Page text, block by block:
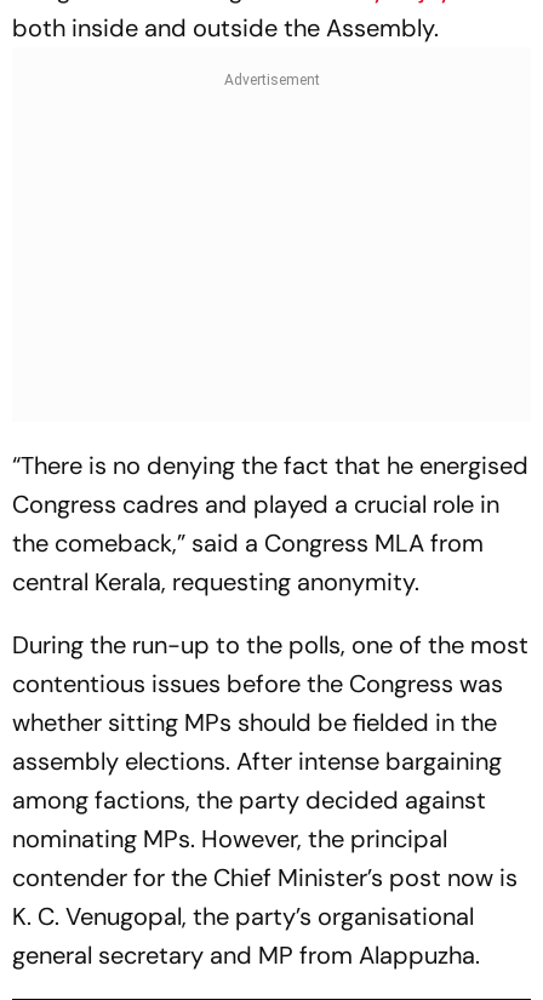
both inside and outside the Assembly.
“There is no denying the fact that he energised
Congress cadres and played a crucial role in
the comeback,” said a Congress MLA from
central Kerala, requesting anonymity.
During the run-up to the polls, one of the most
contentious issues before the Congress was
whether sitting MPs should be fielded in the
assembly elections. After intense bargaining
among factions, the party decided against
nominating MPs. However, the principal
contender for the Chief Minister’s post now is
K. C. Venugopal, the party’s organisational
general secretary and MP from Alappuzha.